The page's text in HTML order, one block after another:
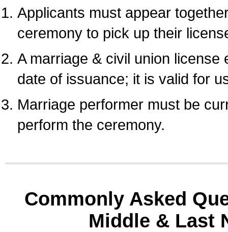
Applicants must appear
ceremony to pick up their
A marriage & civil union
date of issuance; it is valid for
Marriage performer must be
perform the ceremony.
Commonly Asked
Middle & Last